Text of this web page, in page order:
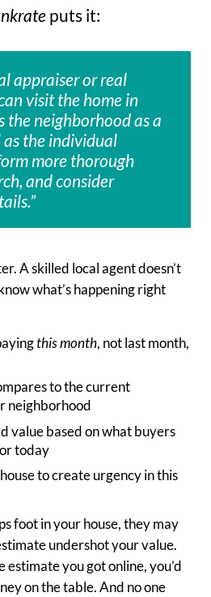
puts it:
appraiser or real
visit the home in
the neighborhood as a
as the individual
more thorough
and consider
A skilled local agent doesn’t
what’s happening right
this month, not last month,
to the current
neighborhood
value based on what buyers
today
to create urgency in this
foot in your house, they may
undershot your value.
estimate you got online, you’d
on the table. And no one